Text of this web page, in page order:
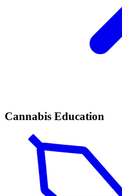
Cannabis Education